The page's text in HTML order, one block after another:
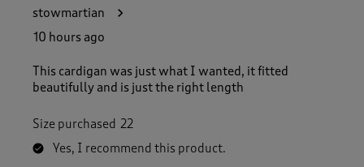
stowmartian
10 hours ago
This cardigan was just what I wanted, it fitted
beautifully and is just the right length
Size purchased 22
Yes, I recommend this product.